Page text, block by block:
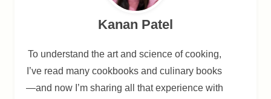
Kanan Patel
To understand the art and science of cooking,
I’ve read many cookbooks and culinary books
—and now I’m sharing all that experience with